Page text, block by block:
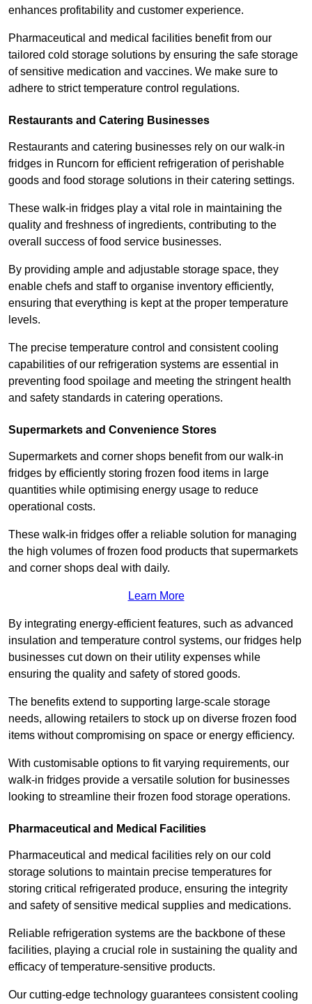
enhances profitability and customer experience.
Pharmaceutical and medical facilities benefit from our
tailored cold storage solutions by ensuring the safe storage
of sensitive medication and vaccines. We make sure to
adhere to strict temperature control regulations.
Restaurants and Catering Businesses
Restaurants and catering businesses rely on our walk-in
fridges in Runcorn for efficient refrigeration of perishable
goods and food storage solutions in their catering settings.
These walk-in fridges play a vital role in maintaining the
quality and freshness of ingredients, contributing to the
overall success of food service businesses.
By providing ample and adjustable storage space, they
enable chefs and staff to organise inventory efficiently,
ensuring that everything is kept at the proper temperature
levels.
The precise temperature control and consistent cooling
capabilities of our refrigeration systems are essential in
preventing food spoilage and meeting the stringent health
and safety standards in catering operations.
Supermarkets and Convenience Stores
Supermarkets and corner shops benefit from our walk-in
fridges by efficiently storing frozen food items in large
quantities while optimising energy usage to reduce
operational costs.
These walk-in fridges offer a reliable solution for managing
the high volumes of frozen food products that supermarkets
and corner shops deal with daily.
Learn More
By integrating energy-efficient features, such as advanced
insulation and temperature control systems, our fridges help
businesses cut down on their utility expenses while
ensuring the quality and safety of stored goods.
The benefits extend to supporting large-scale storage
needs, allowing retailers to stock up on diverse frozen food
items without compromising on space or energy efficiency.
With customisable options to fit varying requirements, our
walk-in fridges provide a versatile solution for businesses
looking to streamline their frozen food storage operations.
Pharmaceutical and Medical Facilities
Pharmaceutical and medical facilities rely on our cold
storage solutions to maintain precise temperatures for
storing critical refrigerated produce, ensuring the integrity
and safety of sensitive medical supplies and medications.
Reliable refrigeration systems are the backbone of these
facilities, playing a crucial role in sustaining the quality and
efficacy of temperature-sensitive products.
Our cutting-edge technology guarantees consistent cooling